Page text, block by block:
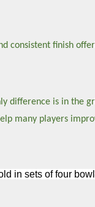
consistent finish
difference is in the
many players
in sets of four